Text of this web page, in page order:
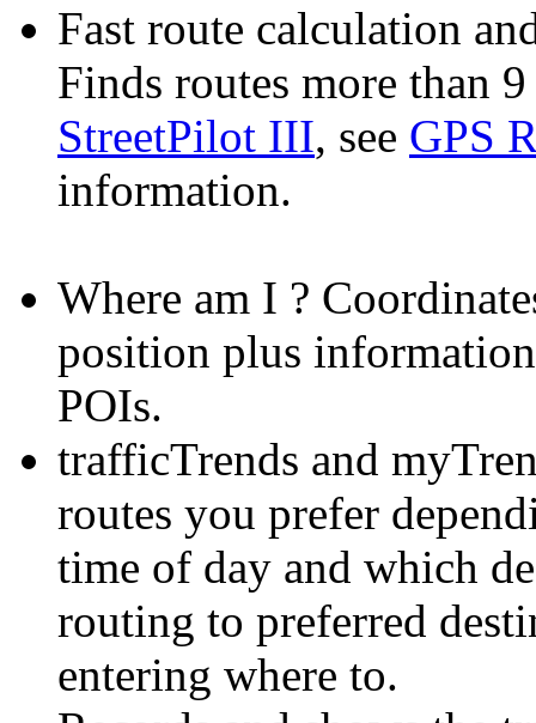
Fast route calculation
Finds routes more than
StreetPilot III, see GPS
information.
Where am I ?
position plus
POIs.
trafficTrends and
routes you prefer
time of day and which
routing to preferred
entering where to.